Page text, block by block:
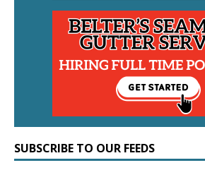
SUBSCRIBE TO OUR FEEDS